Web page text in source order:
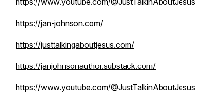
https://www.youtube.com/@JustTalkinAboutJesus
https://jan-johnson.com/
https://justtalkingaboutjesus.com/
https://janjohnsonauthor.substack.com/
https://www.youtube.com/@JustTalkinAboutJesus